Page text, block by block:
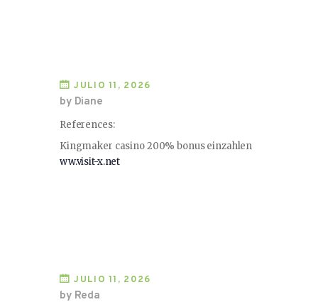
JULIO 11, 2026
by Diane
References:
Kingmaker casino 200% bonus einzahlen
ww.visit-x.net
JULIO 11, 2026
by Reda